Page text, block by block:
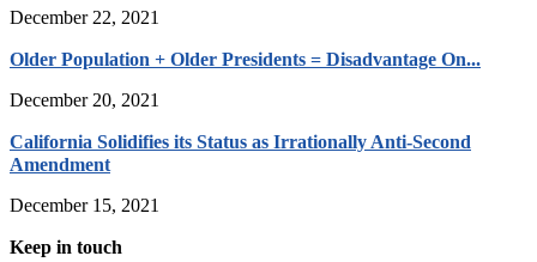
December 22, 2021
Older Population + Older Presidents = Disadvantage On...
December 20, 2021
California Solidifies its Status as Irrationally Anti-Second
Amendment
December 15, 2021
Keep in touch